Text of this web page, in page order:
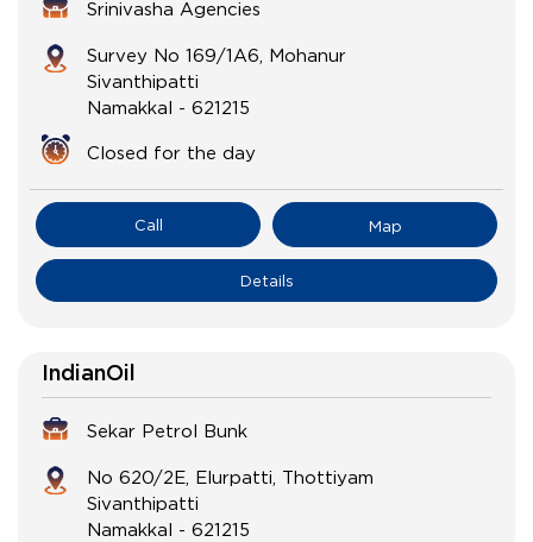
Srinivasha Agencies
Survey No 169/1A6, Mohanur
Sivanthipatti
Namakkal - 621215
Closed for the day
Call Map
Details
IndianOil
Sekar Petrol Bunk
No 620/2E, Elurpatti, Thottiyam
Sivanthipatti
Namakkal - 621215